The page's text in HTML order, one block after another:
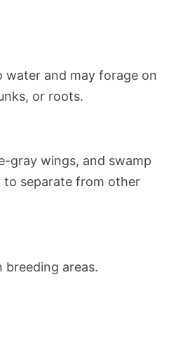
water and may forage on
or roots.
gray wings, and swamp
to separate from other
breeding areas.